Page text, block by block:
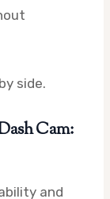
side.
Cam:
and